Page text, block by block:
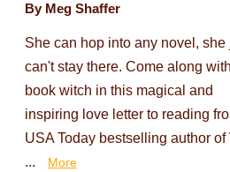
By Meg Shaffer
She can hop into any novel, she
can't stay there. Come along
book witch in this magical and
inspiring love letter to reading
USA Today bestselling author of
... More